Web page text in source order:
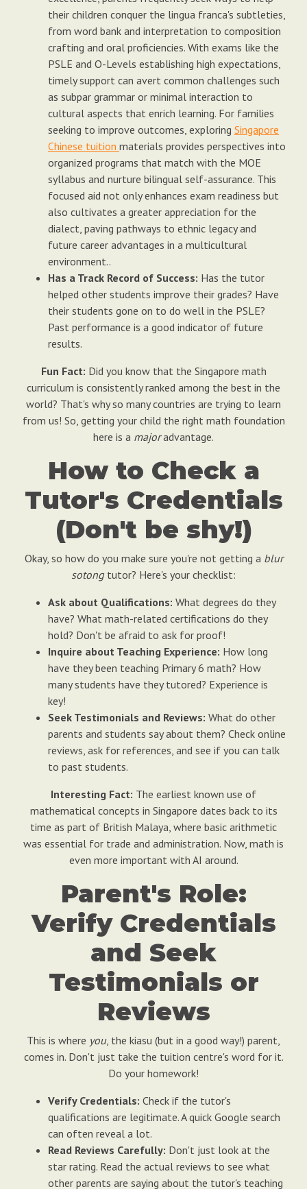
their children conquer the lingua franca's subtleties,
from word bank and interpretation to composition
crafting and oral proficiencies. With exams like the
PSLE and O-Levels establishing high expectations,
timely support can avert common challenges such
as subpar grammar or minimal interaction to
cultural aspects that enrich learning. For families
seeking to improve outcomes, exploring Singapore
Chinese tuition materials provides perspectives into
organized programs that match with the MOE
syllabus and nurture bilingual self-assurance. This
focused aid not only enhances exam readiness but
also cultivates a greater appreciation for the
dialect, paving pathways to ethnic legacy and
future career advantages in a multicultural
environment..
Has a Track Record of Success: Has the tutor
helped other students improve their grades? Have
their students gone on to do well in the PSLE?
Past performance is a good indicator of future
results.
Fun Fact: Did you know that the Singapore math
curriculum is consistently ranked among the best in the
world? That's why so many countries are trying to learn
from us! So, getting your child the right math foundation
here is a majoradvantage.
How to Check a
Tutor's Credentials
(Don't be shy!)
Okay, so how do you make sure you're not getting a blur
sotongtutor? Here's your checklist:
Ask about Qualifications: What degrees do they
have? What math-related certifications do they
hold? Don't be afraid to ask for proof!
Inquire about Teaching Experience: How long
have they been teaching Primary 6 math? How
many students have they tutored? Experience is
key!
Seek Testimonials and Reviews: What do other
parents and students say about them? Check online
reviews, ask for references, and see if you can talk
to past students.
Interesting Fact: The earliest known use of
mathematical concepts in Singapore dates back to its
time as part of British Malaya, where basic arithmetic
was essential for trade and administration. Now, math is
even more important with AI around.
Parent's Role:
Verify Credentials
and Seek
Testimonials or
Reviews
This is where you, the kiasu (but in a good way!) parent,
comes in. Don't just take the tuition centre's word for it.
Do your homework!
Verify Credentials: Check if the tutor's
qualifications are legitimate. A quick Google search
can often reveal a lot.
Read Reviews Carefully: Don't just look at the
star rating. Read the actual reviews to see what
other parents are saying about the tutor's teaching